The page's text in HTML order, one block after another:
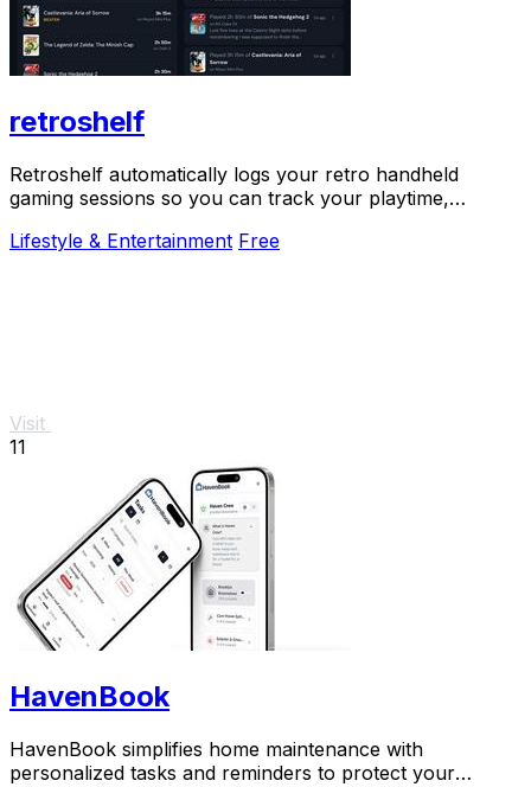
retroshelf
Retroshelf automatically logs your retro handheld
gaming sessions so you can track your playtime,
Lifestyle & Entertainment Free
Visit
11
HavenBook
HavenBook simplifies home maintenance with
personalized tasks and reminders to protect your